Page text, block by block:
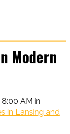
Modern
AM in
in Lansing and